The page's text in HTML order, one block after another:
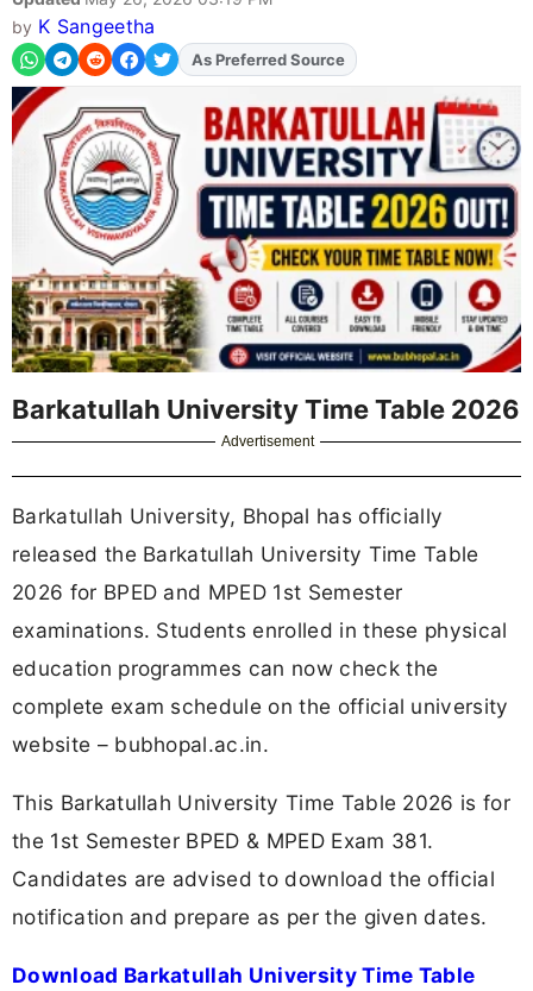
by K Sangeetha
AddFJAon
As Preferred Source
Barkatullah University Time Table 2026
Advertisement
Barkatullah University, Bhopal has officially
released the Barkatullah University Time Table
2026 for BPED and MPED 1st Semester
examinations. Students enrolled in these physical
education programmes can now check the
complete exam schedule on the official university
website – bubhopal.ac.in.
This Barkatullah University Time Table 2026 is for
the 1st Semester BPED & MPED Exam 381.
Candidates are advised to download the official
notification and prepare as per the given dates.
Download Barkatullah University Time Table